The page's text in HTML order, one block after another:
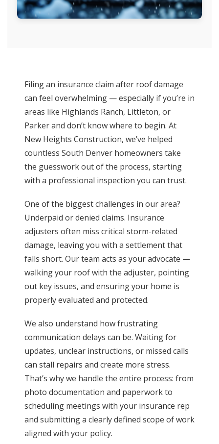
Filing an insurance claim after roof damage
can feel overwhelming — especially if you’re in
areas like Highlands Ranch, Littleton, or
Parker and don’t know where to begin. At
New Heights Construction, we’ve helped
countless South Denver homeowners take
the guesswork out of the process, starting
with a professional inspection you can trust.
One of the biggest challenges in our area?
Underpaid or denied claims. Insurance
adjusters often miss critical storm-related
damage, leaving you with a settlement that
falls short. Our team acts as your advocate —
walking your roof with the adjuster, pointing
out key issues, and ensuring your home is
properly evaluated and protected.
We also understand how frustrating
communication delays can be. Waiting for
updates, unclear instructions, or missed calls
can stall repairs and create more stress.
That’s why we handle the entire process: from
photo documentation and paperwork to
scheduling meetings with your insurance rep
and submitting a clearly defined scope of work
aligned with your policy.